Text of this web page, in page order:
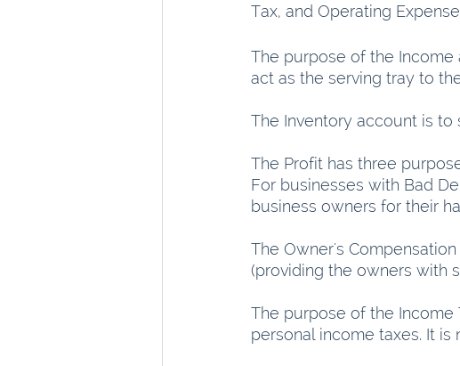
Tax, and Operating
The purpose of the
act as the serving tray to
The Inventory account is to
The Profit has three
For businesses with Bad
business owners for their
The Owner's
(providing the owners with
The purpose of the Income
personal income taxes. It is